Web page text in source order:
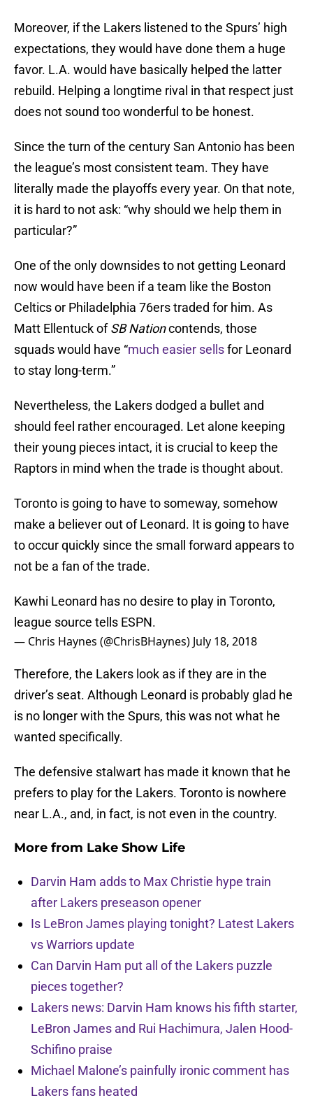
Moreover, if the Lakers listened to the Spurs’ high
expectations, they would have done them a huge
favor. L.A. would have basically helped the latter
rebuild. Helping a longtime rival in that respect just
does not sound too wonderful to be honest.
Since the turn of the century San Antonio has been
the league’s most consistent team. They have
literally made the playoffs every year. On that note,
it is hard to not ask: “why should we help them in
particular?”
One of the only downsides to not getting Leonard
now would have been if a team like the Boston
Celtics or Philadelphia 76ers traded for him. As
Matt Ellentuck ofSB Nationcontends, those
squads would have “much easier sellsfor Leonard
to stay long-term.”
Nevertheless, the Lakers dodged a bullet and
should feel rather encouraged. Let alone keeping
their young pieces intact, it is crucial to keep the
Raptors in mind when the trade is thought about.
Toronto is going to have to someway, somehow
make a believer out of Leonard. It is going to have
to occur quickly since the small forward appears to
not be a fan of the trade.
Kawhi Leonard has no desire to play in Toronto,
league source tells ESPN.
— Chris Haynes (@ChrisBHaynes) July 18, 2018
Therefore, the Lakers look as if they are in the
driver’s seat. Although Leonard is probably glad he
is no longer with the Spurs, this was not what he
wanted specifically.
The defensive stalwart has made it known that he
prefers to play for the Lakers. Toronto is nowhere
near L.A., and, in fact, is not even in the country.
More from Lake Show Life
Darvin Ham adds to Max Christie hype train
after Lakers preseason opener
Is LeBron James playing tonight? Latest Lakers
vs Warriors update
Can Darvin Ham put all of the Lakers puzzle
pieces together?
Lakers news: Darvin Ham knows his fifth starter,
LeBron James and Rui Hachimura, Jalen Hood-
Schifino praise
Michael Malone’s painfully ironic comment has
Lakers fans heated